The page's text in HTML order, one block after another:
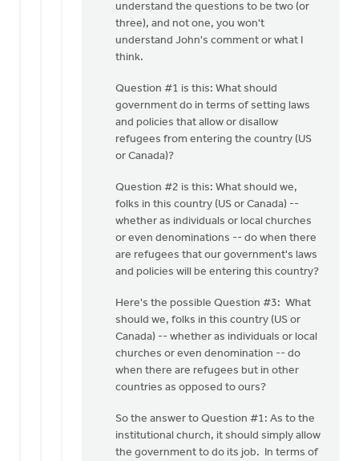
Danielle
Steenwyk-
Rowaan
understand the questions to be two (or
three), and not one, you won't
understand John's comment or what I
think.
Question #1 is this: What should
government do in terms of setting laws
and policies that allow or disallow
refugees from entering the country (US
or Canada)?
Question #2 is this: What should we,
folks in this country (US or Canada) --
whether as individuals or local churches
or even denominations -- do when there
are refugees that our government's laws
and policies will be entering this country?
Here's the possible Question #3: What
should we, folks in this country (US or
Canada) -- whether as individuals or local
churches or even denomination -- do
when there are refugees but in other
countries as opposed to ours?
So the answer to Question #1: As to the
institutional church, it should simply allow
the government to do its job. In terms of